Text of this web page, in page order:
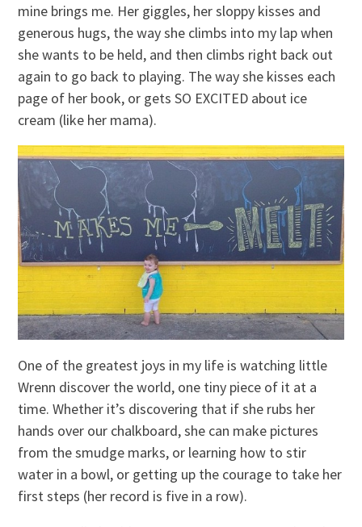
mine brings me. Her giggles, her sloppy kisses and
generous hugs, the way she climbs into my lap when
she wants to be held, and then climbs right back out
again to go back to playing. The way she kisses each
page of her book, or gets SO EXCITED about ice
cream (like her mama).
One of the greatest joys in my life is watching little
Wrenn discover the world, one tiny piece of it at a
time. Whether it’s discovering that if she rubs her
hands over our chalkboard, she can make pictures
from the smudge marks, or learning how to stir
water in a bowl, or getting up the courage to take her
first steps (her record is five in a row).